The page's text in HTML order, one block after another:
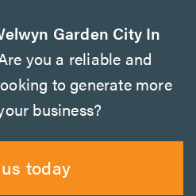
Garden City In
you a reliable and
to generate more
business?
today